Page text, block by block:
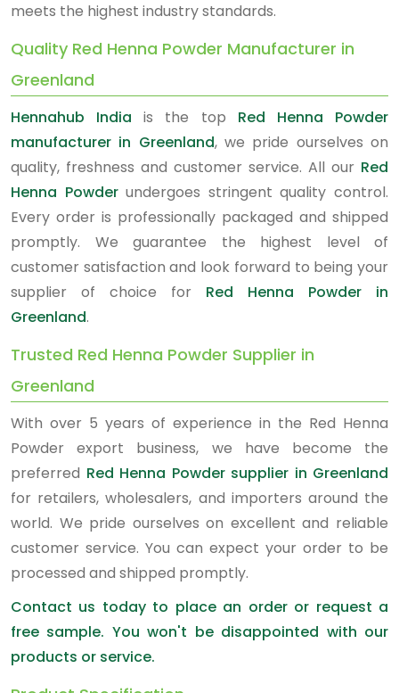
meets the highest industry standards.
Quality Red Henna Powder Manufacturer in
Greenland
Hennahub India is the top Red Henna Powder
manufacturer in Greenland, we pride ourselves on
quality, freshness and customer service. All our Red
Henna Powderundergoes stringent quality control.
Every order is professionally packaged and shipped
promptly. We guarantee the highest level of
customer satisfaction and look forward to being your
supplier of choice for Red Henna Powder in
Greenland.
Trusted Red Henna Powder Supplier in
Greenland
With over 5 years of experience in the Red Henna
Powder export business, we have become the
preferred Red Henna Powder supplier in Greenland
for retailers, wholesalers, and importers around the
world. We pride ourselves on excellent and reliable
customer service. You can expect your order to be
processed and shipped promptly.
Contact us today to place an order or request a
free sample. You won't be disappointed with our
products or service.